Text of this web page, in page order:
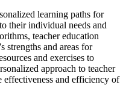
learning paths for
their individual needs and
teacher education
strengths and areas for
and exercises to
approach to teacher
effectiveness and efficiency of